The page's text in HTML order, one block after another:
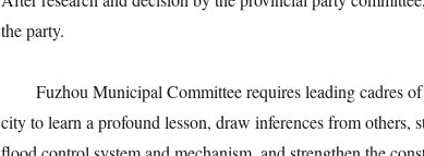
the party.
Fuzhou Municipal Committee requires leading cadres of
city to learn a profound lesson, draw inferences from others,